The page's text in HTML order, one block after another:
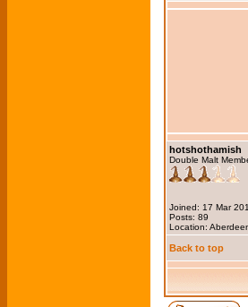
hotshothamish
Double Malt
Joined: 17 Mar
Posts: 89
Location:
Back to top